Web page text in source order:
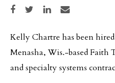
Share on Facebook
Share on TwitterShare on LinkedIn
Share via email
Kelly Chartre has been
Menasha, Wis.-based Faith
and specialty systems